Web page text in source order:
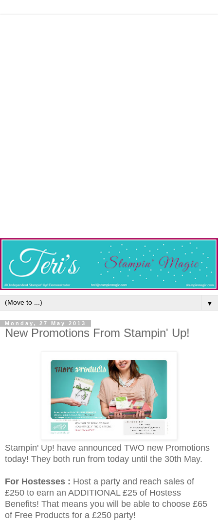
▼
Monday, 27 May 2013
New Promotions From Stampin' Up!
Stampin' Up! have announced TWO new Promotions
today! They both run from today until the 30th May.
For Hostesses : Host a party and reach sales of
£250 to earn an ADDITIONAL £25 of Hostess
Benefits! That means you will be able to choose £65
of Free Products for a £250 party!